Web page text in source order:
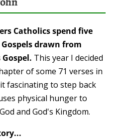
Catholics spend five
drawn from
Gospel. This year I decided
of some 71 verses in
fascinating to step back
physical hunger to
and God's Kingdom.